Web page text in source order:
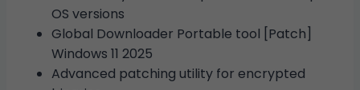
OS versions
Global Downloader Portable tool [Patch]
Windows 11 2025
Advanced patching utility for encrypted